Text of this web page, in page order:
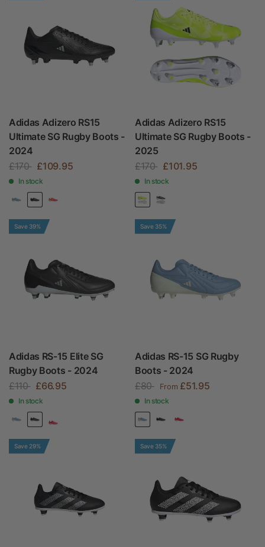
Adidas Adizero RS15
Ultimate SG Rugby Boots -
2024
£170
£109.95
In stock
Adidas Adizero RS15
Ultimate SG Rugby Boots -
2025
£170
£101.95
In stock
Save 39%
Adidas RS-15 Elite SG
Rugby Boots - 2024
£110
£66.95
In stock
Save 35%
Adidas RS-15 SG Rugby
Boots - 2024
£80
From £51.95
In stock
Save 29% Save 35%